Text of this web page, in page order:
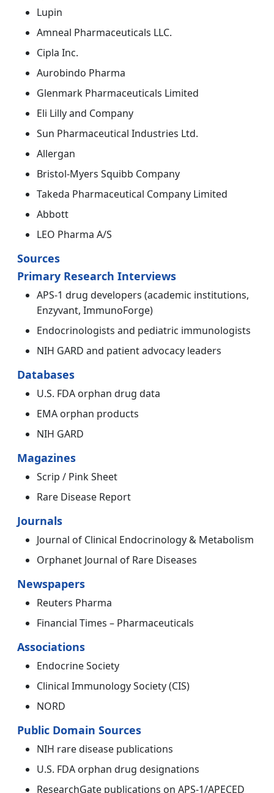
Lupin
Amneal Pharmaceuticals LLC.
Cipla Inc.
Aurobindo Pharma
Glenmark Pharmaceuticals Limited
Eli Lilly and Company
Sun Pharmaceutical Industries Ltd.
Allergan
Bristol-Myers Squibb Company
Takeda Pharmaceutical Company Limited
Abbott
LEO Pharma A/S
Sources
Primary Research Interviews
APS-1 drug developers (academic institutions,
Enzyvant, ImmunoForge)
Endocrinologists and pediatric immunologists
NIH GARD and patient advocacy leaders
Databases
U.S. FDA orphan drug data
EMA orphan products
NIH GARD
Magazines
Scrip / Pink Sheet
Rare Disease Report
Journals
Journal of Clinical Endocrinology & Metabolism
Orphanet Journal of Rare Diseases
Newspapers
Reuters Pharma
Financial Times – Pharmaceuticals
Associations
Endocrine Society
Clinical Immunology Society (CIS)
NORD
Public Domain Sources
NIH rare disease publications
U.S. FDA orphan drug designations
ResearchGate publications on APS-1/APECED